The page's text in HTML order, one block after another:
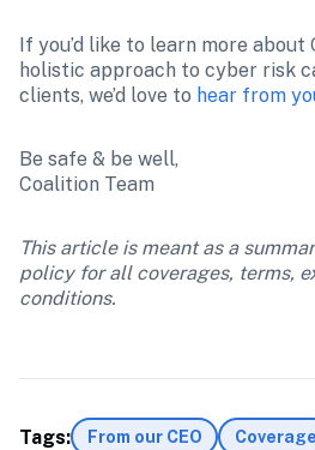
If you’d like to learn more about
holistic approach to cyber risk
clients, we’d love to hear from
Be safe & be well,
Coalition Team
This article is meant as a
policy for all coverages, terms,
conditions.
Tags: From our CEO Coverage